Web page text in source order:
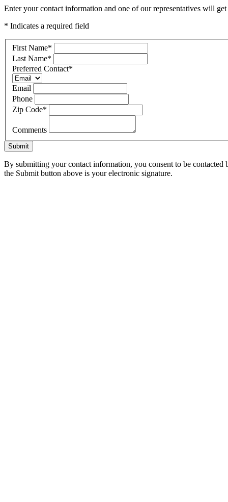
Enter your contact information and one of our representatives will
* Indicates a required field
First Name*
Last Name*
Preferred Contact*
Email
Phone
Zip Code*
Comments
Submit
By submitting your contact information, you consent to be
the Submit button above is your electronic signature.